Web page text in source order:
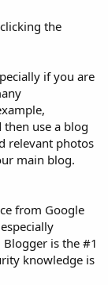
the
if you are
use a blog
relevant photos
main blog.
from Google
is the #1
knowledge is